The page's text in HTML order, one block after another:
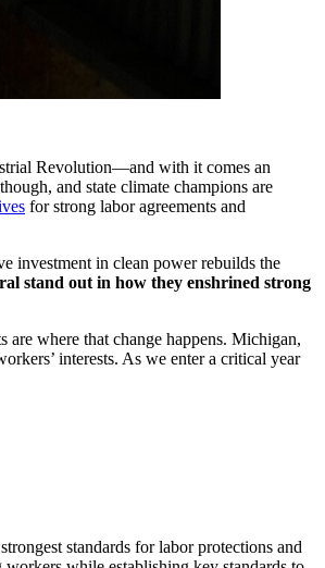
Revolution—and with it comes an
and state climate champions are
for strong labor agreements and
investment in clean power rebuilds the
stand out in how they enshrined strong
where that change happens. Michigan,
interests. As we enter a critical year
standards for labor protections and